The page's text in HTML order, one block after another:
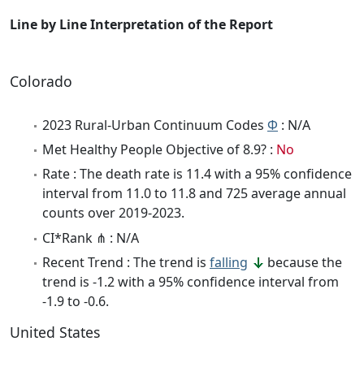
Line by Line Interpretation of the Report
Colorado
2023 Rural-Urban Continuum Codes Φ : N/A
Met Healthy People Objective of 8.9? : No
Rate : The death rate is 11.4 with a 95% confidence
interval from 11.0 to 11.8 and 725 average annual
counts over 2019-2023.
CI*Rank ⋔ : N/A
Recent Trend : The trend is falling
because the
trend is -1.2 with a 95% confidence interval from
-1.9 to -0.6.
United States